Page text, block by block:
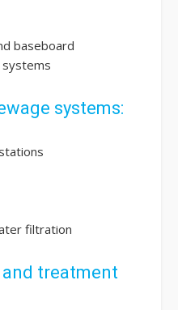
baseboard
systems
systems:
filtration
treatment